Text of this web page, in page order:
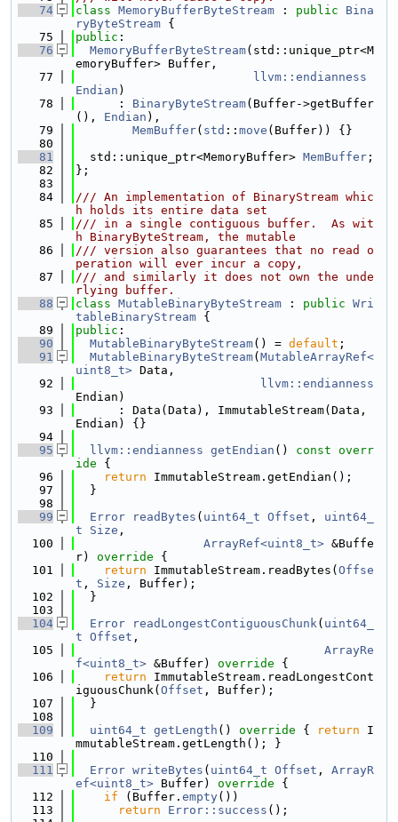
   74
class MemoryBufferByteStream : public
Bina
ryByteStream {
   75
public :
   76
MemoryBufferByteStream(std::unique_ptr<M
emoryBuffer> Buffer,
   77
llvm::endianness
Endian )
   78
      :
BinaryByteStream(Buffer->getBuffer
(), Endian ),
   79
MemBuffer( std :: move (Buffer)) {}
   80
   81
  std::unique_ptr<MemoryBuffer>
MemBuffer ;
   82
};
   83
   84
/// An implementation of BinaryStream whic
h holds its entire data set
   85
/// in a single contiguous buffer.  As wit
h BinaryByteStream, the mutable
   86
/// version also guarantees that no read o
peration will ever incur a copy,
   87
/// and similarly it does not own the unde
rlying buffer.
   88
class MutableBinaryByteStream : public Wri
tableBinaryStream {
   89
public :
   90
MutableBinaryByteStream() = default ;
   91
MutableBinaryByteStream( MutableArrayRef<
uint8_t> Data,
   92
llvm::endianness
Endian)
   93
      : Data(Data), ImmutableStream(Data,
Endian) {}
   94
   95
llvm::endianness getEndian ()
const overr
ide {
   96
return ImmutableStream.getEndian();
   97
  }
   98
   99
Error readBytes ( uint64_t Offset , uint64_
t
Size ,
  100
ArrayRef<uint8_t> &Buffe
r)
override {
  101
return ImmutableStream.readBytes( Offse
t , Size , Buffer);
  102
  }
  103
  104
Error readLongestContiguousChunk( uint64_
t Offset ,
  105
ArrayRe
f<uint8_t> &Buffer) override {
  106
return ImmutableStream.readLongestCont
iguousChunk( Offset , Buffer);
  107
  }
  108
  109
uint64_t getLength () override { return I
mmutableStream.getLength(); }
  110
  111
Error writeBytes ( uint64_t Offset , ArrayR
ef<uint8_t> Buffer) override {
  112
if (Buffer. empty())
  113
return Error::success ();